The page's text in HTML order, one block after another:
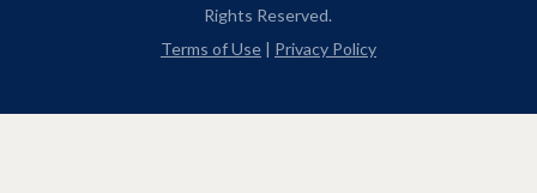
Rights Reserved.
Terms of Use| Privacy Policy